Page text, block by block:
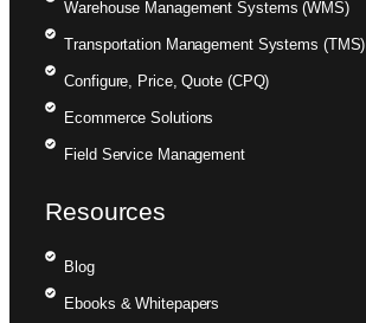
Warehouse Management Systems (WMS)
Transportation Management Systems (TMS)
Configure, Price, Quote (CPQ)
Ecommerce Solutions
Field Service Management
Resources
Blog
Ebooks & Whitepapers